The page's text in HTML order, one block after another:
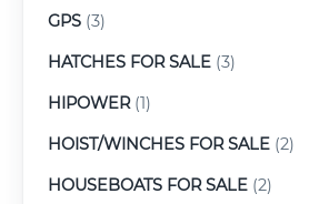
GPS (3)
HATCHES FOR SALE (3)
HIPOWER(1)
HOIST/WINCHES FOR SALE (2)
HOUSEBOATS FOR SALE (2)